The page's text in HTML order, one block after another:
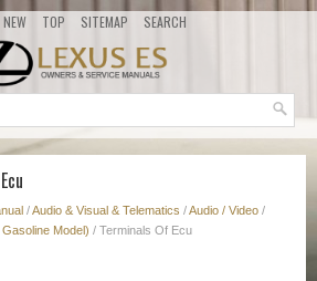
NEW TOP SITEMAP SEARCH
/Audio & Visual & Telematics /Audio / Video /
Model) / Terminals Of Ecu